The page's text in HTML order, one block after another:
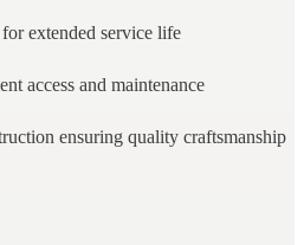
extended service life
access and maintenance
ensuring quality craftsmanship